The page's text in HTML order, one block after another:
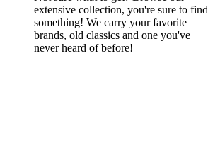
extensive collection, you're sure to find
something! We carry your favorite
brands, old classics and one you've
never heard of before!